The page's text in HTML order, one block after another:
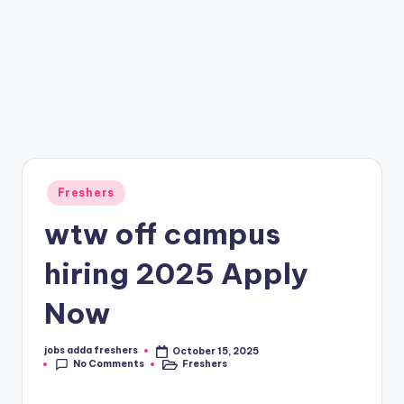
Freshers
wtw off campus
hiring 2025 Apply
Now
jobs adda freshers
October 15, 2025
No Comments
Freshers